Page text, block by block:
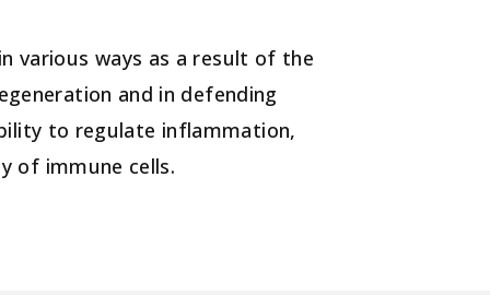
various ways as a result of the
and in defending
to regulate inflammation,
of immune cells.